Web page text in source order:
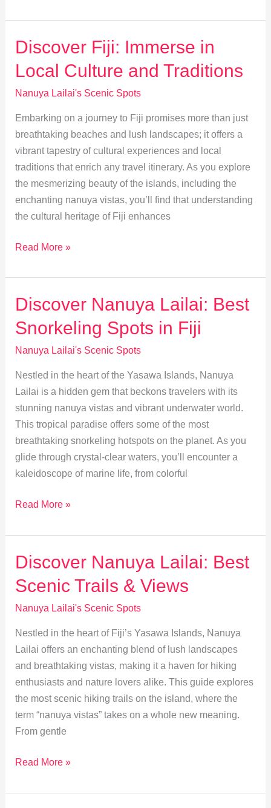
Travel:
Best
Lodging
Dining
Discover Fiji: Immerse in
Local Culture and Traditions
Nanuya Lailai's Scenic Spots
Embarking on a journey to Fiji promises more than just
breathtaking beaches and lush landscapes; it offers a
vibrant tapestry of cultural experiences and local
traditions that enrich any travel itinerary. As you explore
the mesmerizing beauty of the islands, including the
enchanting nanuya vistas, you’ll find that understanding
the cultural heritage of Fiji enhances
Discover
Immerse
in
Local
Culture
and
Read More »
Discover Nanuya Lailai: Best
Snorkeling Spots in Fiji
Nanuya Lailai's Scenic Spots
Nestled in the heart of the Yasawa Islands, Nanuya
Lailai is a hidden gem that beckons travelers with its
stunning nanuya vistas and vibrant underwater world.
This tropical paradise offers some of the most
breathtaking snorkeling hotspots on the planet. As you
glide through crystal-clear waters, you’ll encounter a
kaleidoscope of marine life, from colorful
Discover
Lailai:
Best
Snorkeling
Spots
in
Read More »
Discover Nanuya Lailai: Best
Scenic Trails & Views
Nanuya Lailai's Scenic Spots
Nestled in the heart of Fiji’s Yasawa Islands, Nanuya
Lailai offers an enchanting blend of lush landscapes
and breathtaking vistas, making it a haven for hiking
enthusiasts and nature lovers alike. This guide explores
the most scenic hiking trails on the island, where the
term “nanuya vistas” takes on a whole new meaning.
From gentle
Discover
Lailai:
Read More »